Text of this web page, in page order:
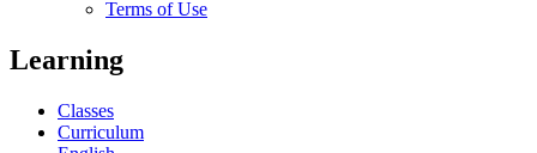
Terms of Use
Learning
Classes
Curriculum